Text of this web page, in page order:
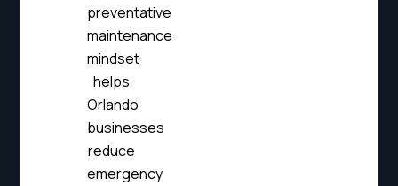
preventative
maintenance
mindset
helps
Orlando
businesses
reduce
emergency